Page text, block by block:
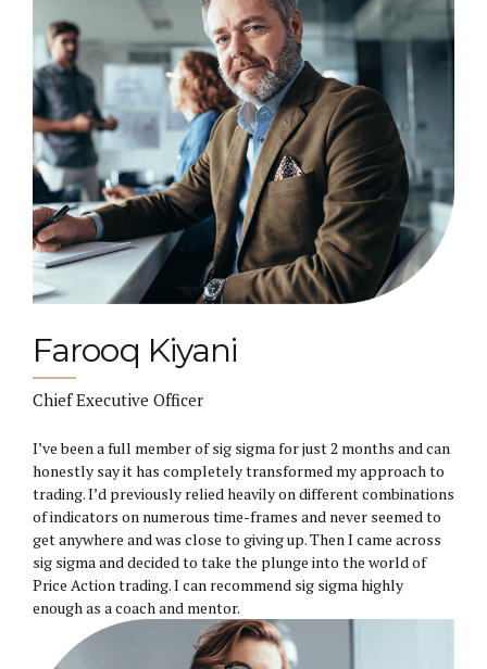
Farooq Kiyani
Chief Executive Officer
I’ve been a full member of sig sigma for just 2 months and can
honestly say it has completely transformed my approach to
trading. I’d previously relied heavily on different combinations
of indicators on numerous time-frames and never seemed to
get anywhere and was close to giving up. Then I came across
sig sigma and decided to take the plunge into the world of
Price Action trading. I can recommend sig sigma highly
enough as a coach and mentor.